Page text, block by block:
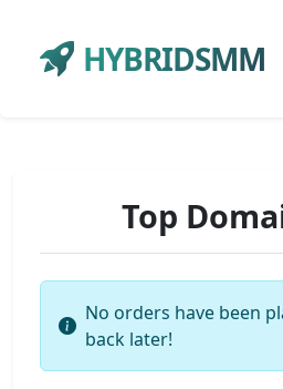
HYBRIDSMM
Top
No orders have been
back later!